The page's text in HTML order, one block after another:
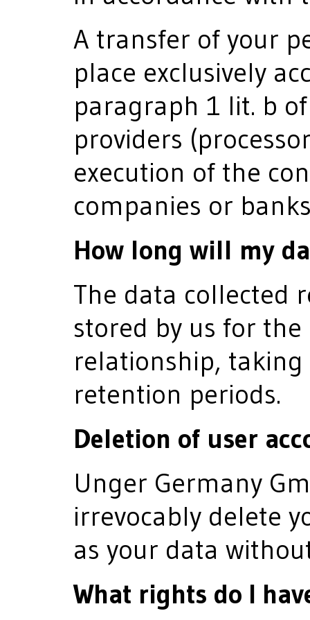
A transfer of your
place exclusively
paragraph 1 lit. b
providers
execution of the
companies or
How long will my
The data collected
stored by us for
relationship,
retention periods.
Deletion of user
Unger Germany
irrevocably delete
as your data
What rights do I